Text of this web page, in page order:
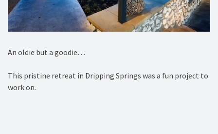
An oldie but a goodie…⁠
This pristine retreat in Dripping Springs was a fun project to
work on. ⁠